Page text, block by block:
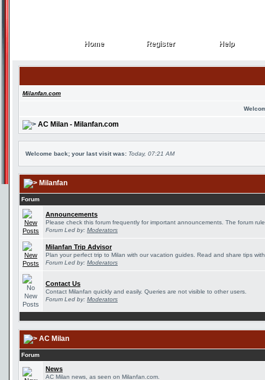
Home
Home Register
Register Help
Help
Milanfan.com
AC Milan - Milanfan.com
Welcome back; your last visit was: Today, 07:21 AM
Milanfan
Forum
Announcements
Please check this forum frequently for important announcements. The forum
Forum Led by: Moderators
Milanfan Trip Advisor
Plan your perfect trip to Milan with our vacation guides. Read and share tips
Forum Led by: Moderators
Contact Us
Contact Milanfan quickly and easily. Queries are not visible to other users.
Forum Led by: Moderators
AC Milan
Forum
News
AC Milan news, as seen on Milanfan.com.